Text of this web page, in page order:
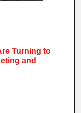
Turning to
and